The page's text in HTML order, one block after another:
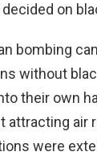
on
bombing
without
their own
attracting air
were